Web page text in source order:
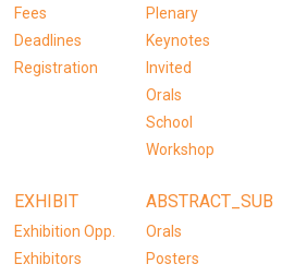
Fees
Deadlines
Registration
Plenary
Keynotes
Invited
Orals
School
Workshop
EXHIBIT
Exhibition Opp.
Exhibitors
ABSTRACT_SUB
Orals
Posters